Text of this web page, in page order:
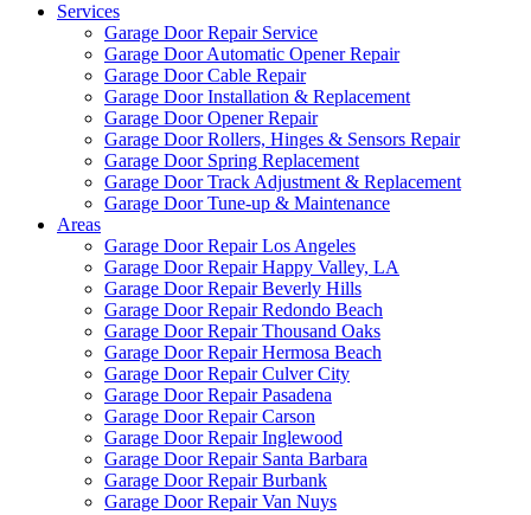
Services
Garage Door Repair Service
Garage Door Automatic Opener Repair
Garage Door Cable Repair
Garage Door Installation & Replacement
Garage Door Opener Repair
Garage Door Rollers, Hinges & Sensors Repair
Garage Door Spring Replacement
Garage Door Track Adjustment & Replacement
Garage Door Tune-up & Maintenance
Areas
Garage Door Repair Los Angeles
Garage Door Repair Happy Valley, LA
Garage Door Repair Beverly Hills
Garage Door Repair Redondo Beach
Garage Door Repair Thousand Oaks
Garage Door Repair Hermosa Beach
Garage Door Repair Culver City
Garage Door Repair Pasadena
Garage Door Repair Carson
Garage Door Repair Inglewood
Garage Door Repair Santa Barbara
Garage Door Repair Burbank
Garage Door Repair Van Nuys